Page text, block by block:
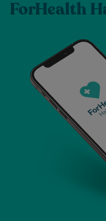
ForHealth